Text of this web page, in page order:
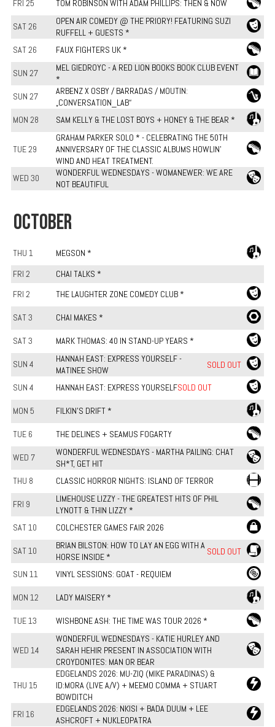
FRI 25 TOM ROBINSON WITH ADAM PHILLIPS: THEN & NOW
SAT 26
OPEN AIR COMEDY @ THE PRIORY! FEATURING SUZI
RUFFELL + GUESTS *
SAT 26
FAUX FIGHTERS UK *
SUN 27
MEL GIEDROYC - A RED LION BOOKS BOOK CLUB EVENT
*
SUN 27
ARBENZ X OSBY / BARRADAS / MOUTIN:
„CONVERSATION_LAB“
MON 28
SAM KELLY & THE LOST BOYS + HONEY & THE BEAR *
TUE 29
GRAHAM PARKER SOLO * - CELEBRATING THE 50TH
ANNIVERSARY OF THE CLASSIC ALBUMS HOWLIN'
WIND AND HEAT TREATMENT.
WED 30
WONDERFUL WEDNESDAYS - WOMANEWER: WE ARE
NOT BEAUTIFUL
OCTOBER
THU 1
MEGSON *
FRI 2
CHAI TALKS *
FRI 2
THE LAUGHTER ZONE COMEDY CLUB *
SAT 3 CHAI MAKES *
SAT 3 MARK THOMAS: 40 IN STAND-UP YEARS *
SUN 4
HANNAH EAST: EXPRESS YOURSELF -
MATINEE SHOW
SOLD OUT
SUN 4 HANNAH EAST: EXPRESS YOURSELFSOLD OUT
MON 5 FILKIN'S DRIFT *
TUE 6 THE DELINES + SEAMUS FOGARTY
WED 7
WONDERFUL WEDNESDAYS - MARTHA PAILING: CHAT
SH*T, GET HIT
THU 8
CLASSIC HORROR NIGHTS: ISLAND OF TERROR
FRI 9
LIMEHOUSE LIZZY - THE GREATEST HITS OF PHIL
LYNOTT & THIN LIZZY *
SAT 10
COLCHESTER GAMES FAIR 2026
SAT 10
BRIAN BILSTON: HOW TO LAY AN EGG WITH A
HORSE INSIDE *
SOLD OUT
SUN 11 VINYL SESSIONS: GOAT - REQUIEM
MON 12 LADY MAISERY *
TUE 13 WISHBONE ASH: THE TIME WAS TOUR 2026 *
WED 14
WONDERFUL WEDNESDAYS - KATIE HURLEY AND
SARAH HEHIR PRESENT IN ASSOCIATION WITH
CROYDONITES: MAN OR BEAR
THU 15
EDGELANDS 2026: MU-ZIQ (MIKE PARADINAS) &
ID:MORA (LIVE A/V) + MEEMO COMMA + STUART
BOWDITCH
FRI 16
EDGELANDS 2026: NKISI + BADA DUUM + LEE
ASHCROFT + NUKLEOPATRA